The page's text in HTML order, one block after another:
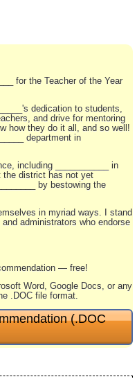
for the Teacher of the Year
dedication to students,
and drive for mentoring
how they do it all, and so well!
department in
including ___________ in
district has not yet
by bestowing the
in myriad ways. I stand
administrators who endorse
— free!
Word, Google Docs, or any
.DOC file format.
(.DOC